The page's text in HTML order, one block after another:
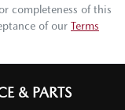
completeness of this
of our Terms
& PARTS